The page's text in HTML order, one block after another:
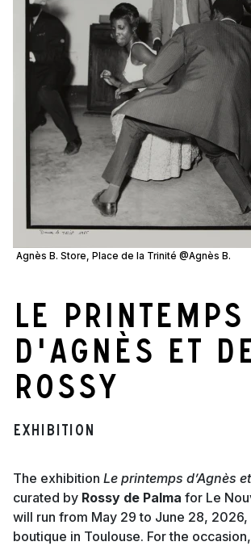
Agnès B. Store, Place de la Trinité @Agnès B.
Le printemps
d'Agnès et
Rossy
Exhibition
The exhibition Le printemps d’Agnès
curated by Rossy de Palma for Le
will run from May 29 to June 28, 2026,
boutique in Toulouse. For the